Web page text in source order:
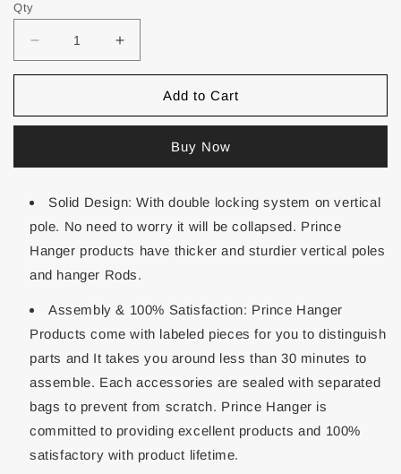
Qty
Add to Cart
Buy Now
Solid Design: With double locking system on vertical
pole. No need to worry it will be collapsed. Prince
Hanger products have thicker and sturdier vertical poles
and hanger Rods.
Assembly & 100% Satisfaction: Prince Hanger
Products come with labeled pieces for you to distinguish
parts and It takes you around less than 30 minutes to
assemble. Each accessories are sealed with separated
bags to prevent from scratch. Prince Hanger is
committed to providing excellent products and 100%
satisfactory with product lifetime.